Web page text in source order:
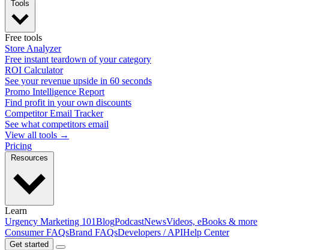
Free tools
Store Analyzer
Free instant teardown of your category
ROI Calculator
See your revenue upside in 60 seconds
Promo Intelligence Report
Find profit in your own discounts
Competitor Email Tracker
See what competitors email
View all tools →
Pricing
Learn
Urgency Marketing 101BlogPodcastNewsVideos, eBooks & more
Consumer FAQsBrand FAQsDevelopers / APIHelp Center
Get started